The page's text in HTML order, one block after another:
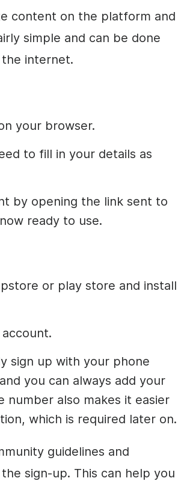
content on the platform and
simple and can be done
internet.
your browser.
to fill in your details as
by opening the link sent to
ready to use.
or play store and install
sign up with your phone
you can always add your
number also makes it easier
which is required later on.
guidelines and
sign-up. This can help you